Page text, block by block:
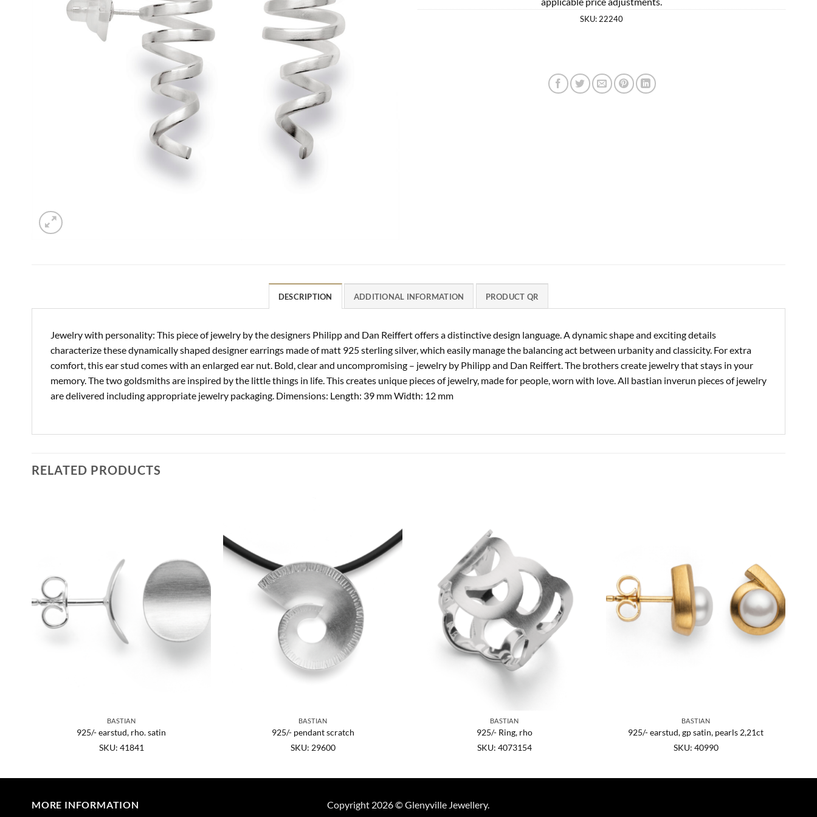
SKU: 22240
DESCRIPTION ADDITIONAL INFORMATION PRODUCT QR
Jewelry with personality: This piece of jewelry by the designers Philipp and Dan Reiffert offers a distinctive design language. A dynamic shape and exciting details
characterize these dynamically shaped designer earrings made of matt 925 sterling silver, which easily manage the balancing act between urbanity and classicity. For extra
comfort, this ear stud comes with an enlarged ear nut. Bold, clear and uncompromising – jewelry by Philipp and Dan Reiffert. The brothers create jewelry that stays in your
memory. The two goldsmiths are inspired by the little things in life. This creates unique pieces of jewelry, made for people, worn with love. All bastian inverun pieces of jewelry
are delivered including appropriate jewelry packaging. Dimensions: Length: 39 mm Width: 12 mm
RELATED PRODUCTS
BASTIAN
925/- earstud, rho. satin
SKU: 41841
BASTIAN
925/- pendant scratch
SKU: 29600
BASTIAN
925/- Ring, rho
SKU: 4073154
BASTIAN
925/- earstud, gp satin, pearls 2,21ct
SKU: 40990
MORE INFORMATION
Copyright 2026 © Glenyville Jewellery.